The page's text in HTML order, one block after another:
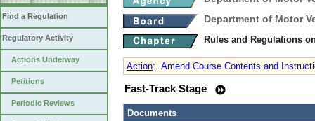
Find a Regulation
Regulatory Activity
Actions Underway
Petitions
Periodic Reviews
Department of Motor
Rules and Regulations
Action: Amend Course Contents and
Fast-Track Stage
Documents